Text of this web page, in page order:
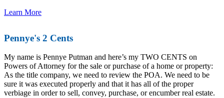
Learn More
Pennye's 2 Cents
My name is Pennye Putman and here’s my TWO CENTS on
Powers of Attorney for the sale or purchase of a home or property:
As the title company, we need to review the POA. We need to be
sure it was executed properly and that it has all of the proper
verbiage in order to sell, convey, purchase, or encumber real estate.